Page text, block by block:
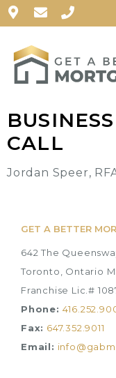
CALL
Jordan Speer,
GET A BETTER
642 The
Toronto, Ontario
Franchise Lic.#
Phone:
Fax: 647.352.9011
Email: